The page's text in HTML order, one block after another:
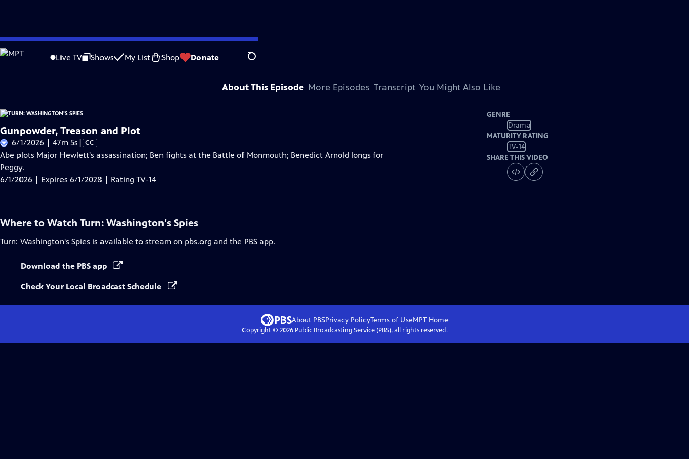
Skip
to
Live TV Shows My List Shop Donate Search
Problems playing video? Report a Problem |Closed Captioning Feedback
Turn: Washington's Spiesis presented by your local public television station.
About This Episode More Episodes Transcript You Might Also Like
Gunpowder, Treason and Plot
6/1/2026 | 47m 5s Video
has
Captions
| CC
Abe plots Major Hewlett's assassination; Ben fights at the Battle of Monmouth; Benedict Arnold longs for
Peggy.
6/1/2026 | Expires 6/1/2028 | Rating TV-14
GENRE
Drama
MATURITY RATING
TV-14
SHARE THIS VIDEO
Where to Watch Turn: Washington's Spies
Turn: Washington's Spies is available to stream on pbs.org and the PBS app.
Download the PBS app
Check Your Local Broadcast Schedule
About PBSPrivacy PolicyTerms of UseMPT Home
Copyright © 2026Public Broadcasting Service (PBS), all rights reserved.